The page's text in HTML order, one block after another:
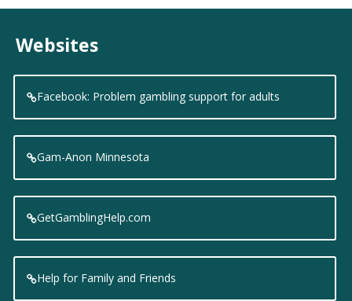
Websites
Facebook: Problem gambling support for adults
Gam-Anon Minnesota
GetGamblingHelp.com
Help for Family and Friends